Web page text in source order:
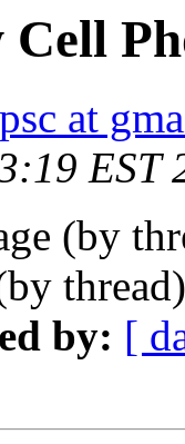
Cell
at
EST
(by
by: [